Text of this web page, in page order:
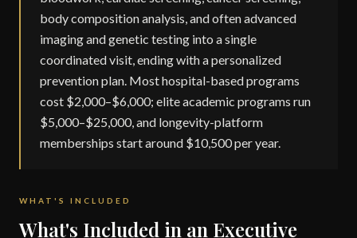
body composition analysis, and often advanced
imaging and genetic testing into a single
coordinated visit, ending with a personalized
prevention plan. Most hospital-based programs
cost $2,000–$6,000; elite academic programs run
$5,000–$25,000, and longevity-platform
memberships start around $10,500 per year.
WHAT'S INCLUDED
What's Included in an Executive